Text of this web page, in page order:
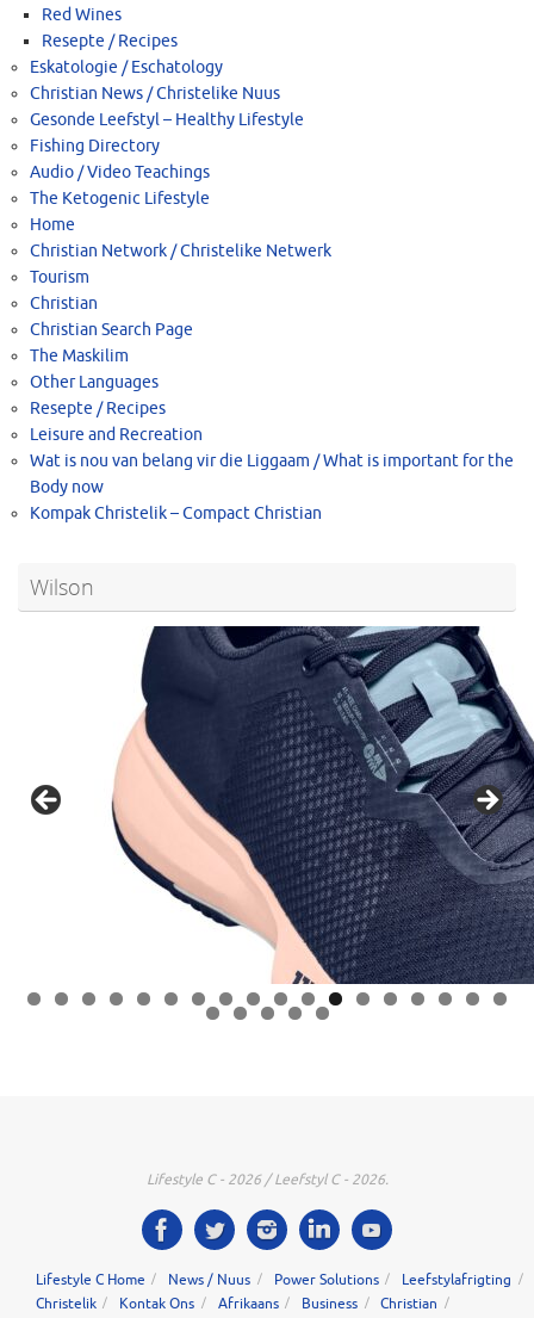
Red Wines
Resepte / Recipes
Eskatologie / Eschatology
Christian News / Christelike Nuus
Gesonde Leefstyl – Healthy Lifestyle
Fishing Directory
Audio / Video Teachings
The Ketogenic Lifestyle
Home
Christian Network / Christelike Netwerk
Tourism
Christian
Christian Search Page
The Maskilim
Other Languages
Resepte / Recipes
Leisure and Recreation
Wat is nou van belang vir die Liggaam / What is important for the
Body now
Kompak Christelik – Compact Christian
Wilson
0 1 2 3 4 5 6 7 8
9 0 1 2 3
Lifestyle C - 2026 / Leefstyl C - 2026.
Lifestyle C Home News / Nuus Power Solutions
Leefstylafrigting
Christelik
Kontak Ons Afrikaans Business
Christian